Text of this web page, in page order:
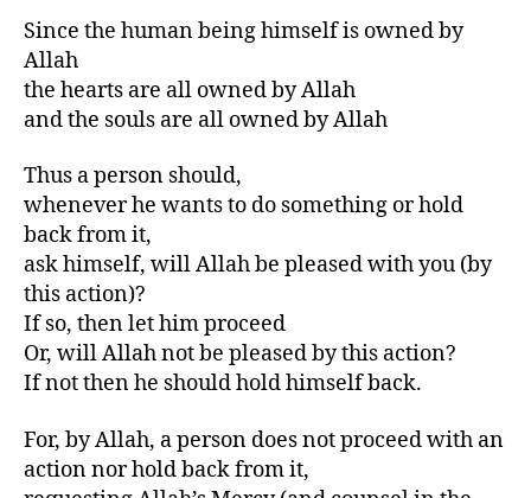
Since the human being himself is owned by
Allah
the hearts are all owned by Allah
and the souls are all owned by Allah
Thus a person should,
whenever he wants to do something or hold
back from it,
ask himself, will Allah be pleased with you (by
this action)?
If so, then let him proceed
Or, will Allah not be pleased by this action?
If not then he should hold himself back.
For, by Allah, a person does not proceed with an
action nor hold back from it,